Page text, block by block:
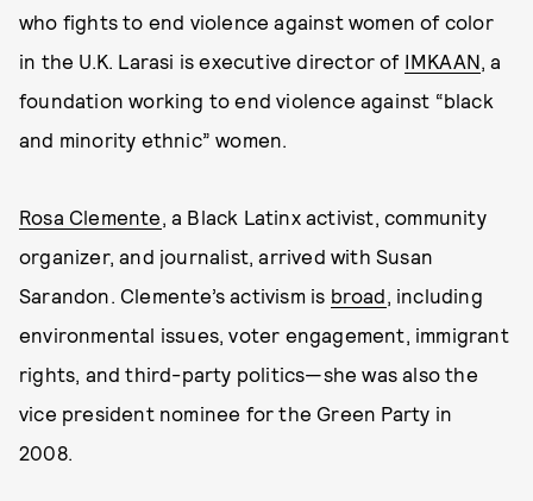
who fights to end violence against women of color
in the U.K. Larasi is executive director of IMKAAN, a
foundation working to end violence against “black
and minority ethnic” women.
Rosa Clemente, a Black Latinx activist, community
organizer, and journalist, arrived with Susan
Sarandon. Clemente’s activism is broad, including
environmental issues, voter engagement, immigrant
rights, and third-party politics—she was also the
vice president nominee for the Green Party in
2008.